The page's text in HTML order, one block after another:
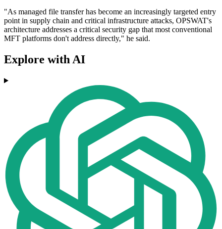
"As managed file transfer has become an increasingly targeted entry
point in supply chain and critical infrastructure attacks, OPSWAT's
architecture addresses a critical security gap that most conventional
MFT platforms don't address directly," he said.
Explore with AI